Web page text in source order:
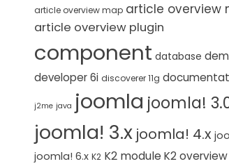
article overview map article overview
article overview plugin
component database
developer 6i discoverer 11g
j2me java joomla joomla!
joomla! 3.x joomla! 4.x
joomla! 6.x K2 K2 module K2